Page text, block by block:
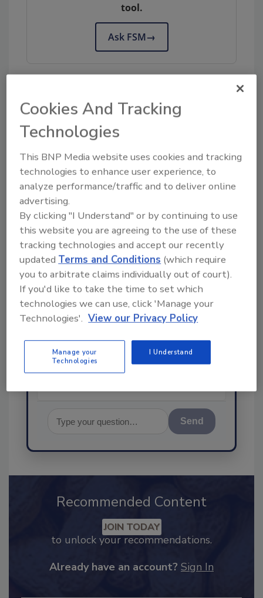
tool.
Ask FSM→
Share This Story
Ask
SPONSORED BY
Hi there. I'm Ask FSM. You can
ask me anything about
food safety and quality as
Send
Recommended Content
JOIN TODAY
Cookies And Tracking
Technologies
This BNP Media website uses cookies and tracking
technologies to enhance user experience, to
analyze performance/traffic and to deliver online
advertising.
By clicking "I Understand" or by continuing to use
this website you are agreeing to the use of these
tracking technologies and accept our recently
updatedTerms and Conditions (which require
you to arbitrate claims individually out of court).
If you'd like to take the time to set which
technologies we can use, click 'Manage your
Technologies'. View our Privacy Policy
Manage your
Technologies
I Understand